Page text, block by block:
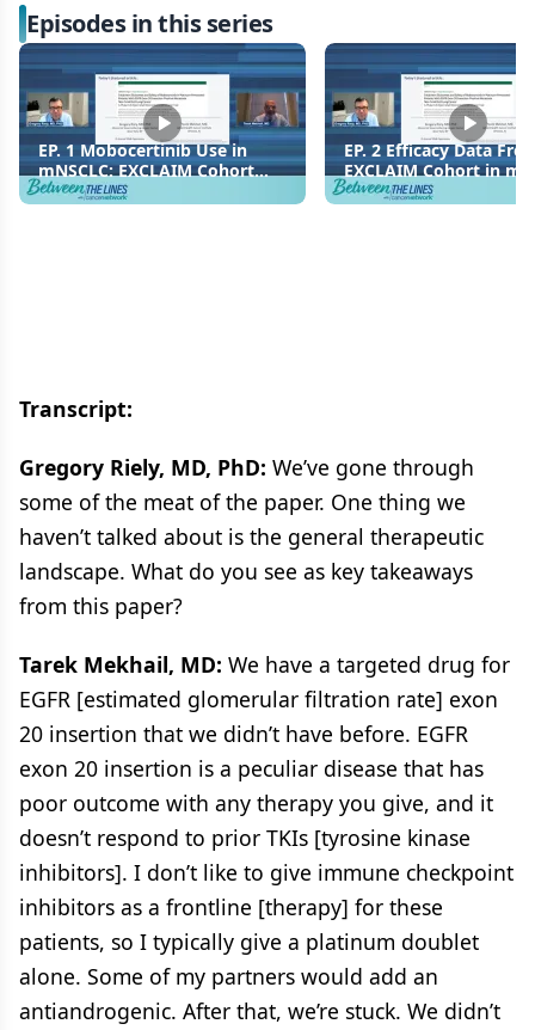
Episodes in this series
EP. 1 Mobocertinib Use in
mNSCLC: EXCLAIM Cohort
Study Design
EP. 2 Efficacy Data
EXCLAIM Cohort in
Transcript:
Gregory Riely, MD, PhD: We’ve gone through
some of the meat of the paper. One thing we
haven’t talked about is the general therapeutic
landscape. What do you see as key takeaways
from this paper?
Tarek Mekhail, MD: We have a targeted drug for
EGFR [estimated glomerular filtration rate] exon
20 insertion that we didn’t have before. EGFR
exon 20 insertion is a peculiar disease that has
poor outcome with any therapy you give, and it
doesn’t respond to prior TKIs [tyrosine kinase
inhibitors]. I don’t like to give immune checkpoint
inhibitors as a frontline [therapy] for these
patients, so I typically give a platinum doublet
alone. Some of my partners would add an
antiandrogenic. After that, we’re stuck. We didn’t